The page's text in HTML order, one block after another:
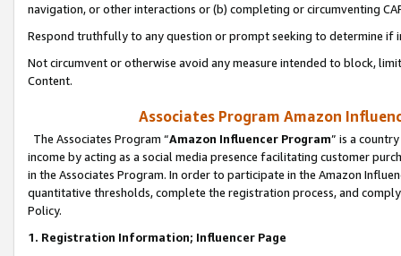
navigation, or other interactions or (b) completing or circumventing
Respond truthfully to any question or prompt seeking to determine if
Not circumvent or otherwise avoid any measure intended to block,
Content.
Associates Program Amazon
The Associates Program “Amazon Influencer Program” is a
income by acting as a social media presence facilitating customer
in the Associates Program. In order to participate in the Amazon
quantitative thresholds, complete the registration process, and
Policy.
1. Registration Information; Influencer Page